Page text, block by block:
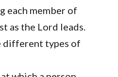
each member of
as the Lord leads.
different types of